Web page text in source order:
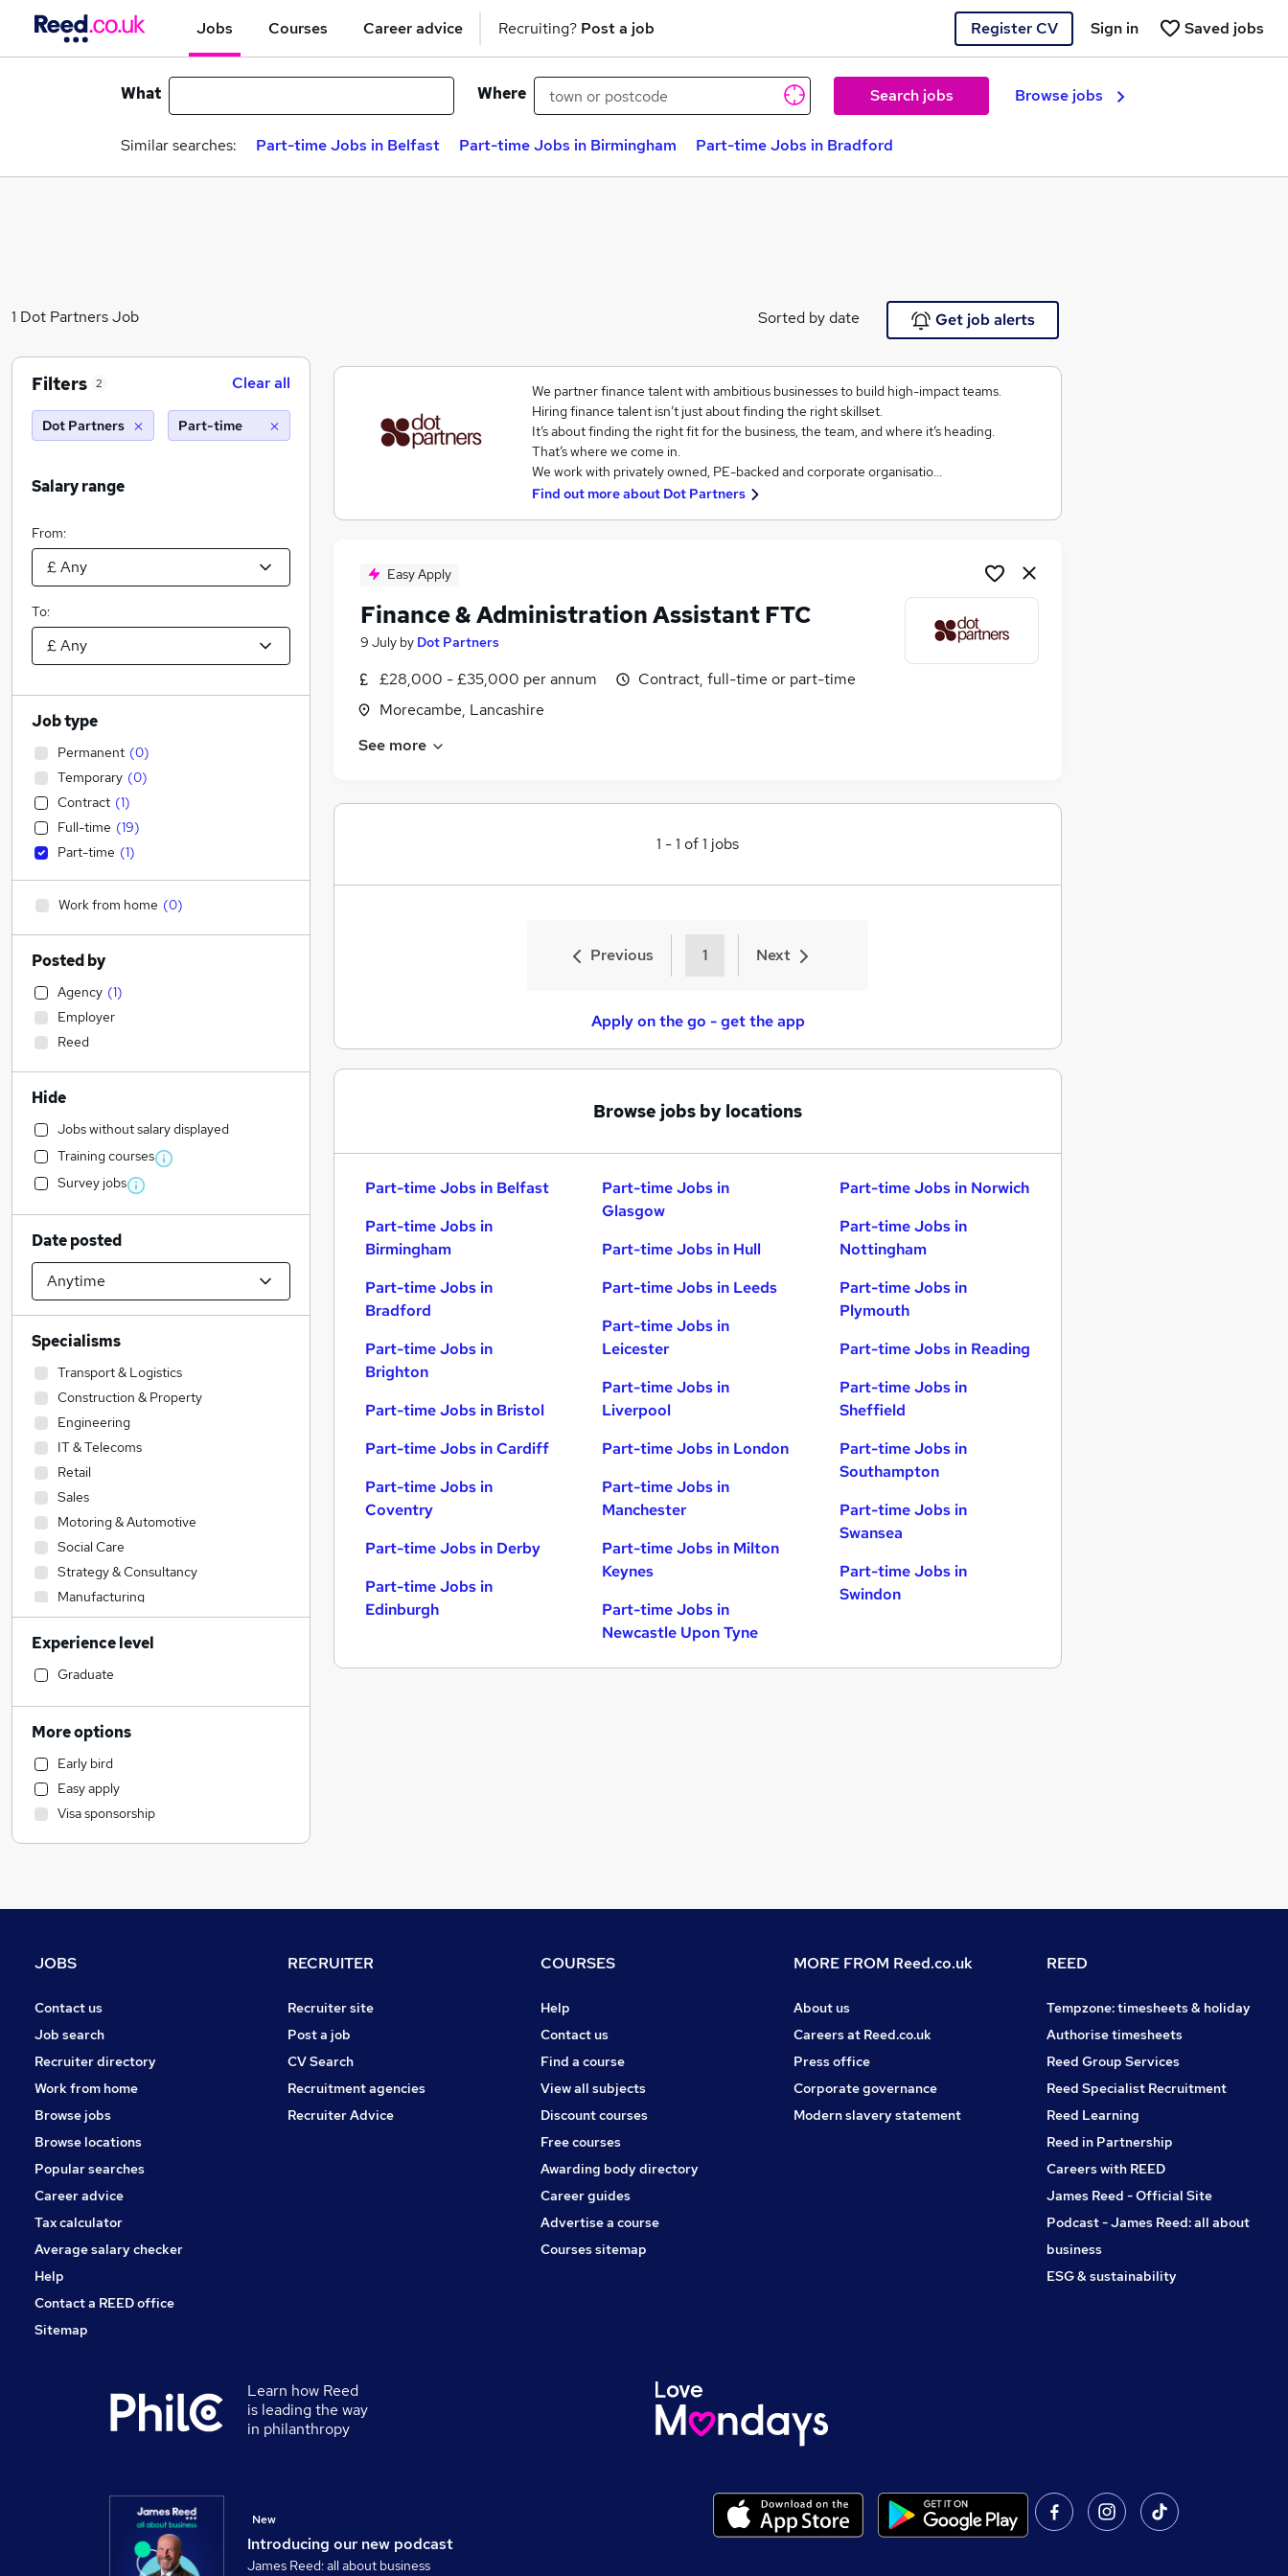
Jobs Courses Career advice Recruiting? Post a job Register CV Saved jobs
Sign in
What Where Search jobs Browse jobs
Similar searches: Part-time Jobs in Belfast Part-time Jobs in Birmingham Part-time Jobs in Bradford
1 Dot Partners Job Sorted by date Get job alerts
We partner finance talent with ambitious businesses to build high-impact teams.
Hiring finance talent isn’t just about finding the right skillset.
It’s about finding the right fit for the business, the team, and where it’s heading.
That’s where we come in.
We work with privately owned, PE-backed and corporate organisatio…
Find out more about Dot Partners
Easy Apply
Finance & Administration Assistant FTC
9 July by Dot Partners
£28,000 - £35,000 per annum
Morecambe, Lancashire
Contract, full-time or part-time
See more
1 -1 of1 jobs
Previous 1 Next
Apply on the go - get the app
Browse jobs by locations
Part-time Jobs in Belfast
Part-time Jobs in
Birmingham
Part-time Jobs in
Bradford
Part-time Jobs in
Brighton
Part-time Jobs in Bristol
Part-time Jobs in Cardiff
Part-time Jobs in
Coventry
Part-time Jobs in Derby
Part-time Jobs in
Edinburgh
Part-time Jobs in
Glasgow
Part-time Jobs in Hull
Part-time Jobs in Leeds
Part-time Jobs in
Leicester
Part-time Jobs in
Liverpool
Part-time Jobs in London
Part-time Jobs in
Manchester
Part-time Jobs in Milton
Keynes
Part-time Jobs in
Newcastle Upon Tyne
Part-time Jobs in Norwich
Part-time Jobs in
Nottingham
Part-time Jobs in
Plymouth
Part-time Jobs in Reading
Part-time Jobs in
Sheffield
Part-time Jobs in
Southampton
Part-time Jobs in
Swansea
Part-time Jobs in
Swindon
Filters 2 Clear all
Dot Partners Part-time
Salary range
From:
To:
Job type
Permanent (0)
Temporary (0)
Contract (1)
Full-time (19)
Part-time (1)
Work from home (0)
Posted by
Agency (1)
Employer
Reed
Hide
Jobs without salary displayed
Training courses
Survey jobs
Date posted
Specialisms
Transport & Logistics
Construction & Property
Engineering
IT & Telecoms
Retail
Sales
Motoring & Automotive
Social Care
Strategy & Consultancy
Manufacturing
Accountancy (Qualified)
Education
Human Resources
Admin, Secretarial & PA
Customer Service
Accountancy
Other
Purchasing
Banking
Recruitment Consultancy
Charity & Voluntary
Legal
Media, Digital & Creative
Training
Graduate Training & Internships
Estate Agency
Apprenticeships
Leisure & Tourism
Experience level
Graduate
More options
Early bird
Easy apply
Visa sponsorship
JOBS
Contact us
Job search
Recruiter directory
Work from home
Browse jobs
Browse locations
Popular searches
Career advice
Tax calculator
Average salary checker
Help
Contact a REED office
Sitemap
RECRUITER
Recruiter site
Post a job
CV Search
Recruitment agencies
Recruiter Advice
COURSES
Help
Contact us
Find a course
View all subjects
Discount courses
Free courses
Awarding body directory
Career guides
Advertise a course
Courses sitemap
MORE FROM Reed.co.uk
About us
Careers at Reed.co.uk
Press office
Corporate governance
Modern slavery statement
REED
Tempzone: timesheets & holiday
Authorise timesheets
Reed Group Services
Reed Specialist Recruitment
Reed Learning
Reed in Partnership
Careers with REED
James Reed - Official Site
Podcast - James Reed: all about
business
ESG & sustainability
Learn how Reed
is leading the way
in philanthropy
Introducing our new podcast
New
James Reed: all about business